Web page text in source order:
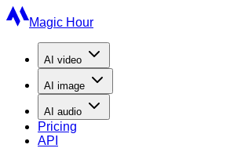
Magic Hour
AI video
AI image
AI audio
Pricing
API